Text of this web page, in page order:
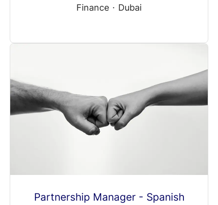
Finance · Dubai
Partnership Manager - Spanish